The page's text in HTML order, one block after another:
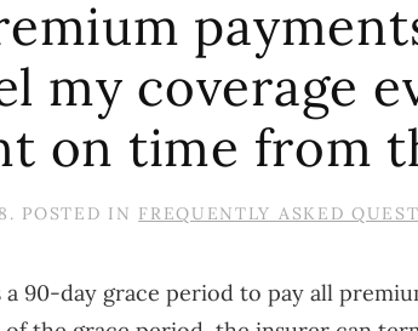
my coverage
on time from
. POSTED IN FREQUENTLY ASKED
90-day grace period to pay all